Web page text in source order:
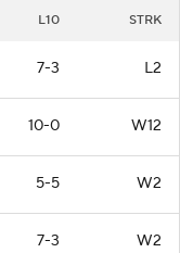
L10 STRK
7-3 L2
10-0 W12
5-5 W2
7-3 W2